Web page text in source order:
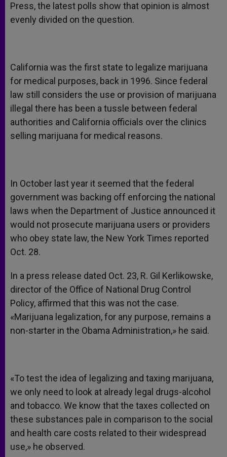
Press, the latest polls show that opinion is almost
evenly divided on the question.
California was the first state to legalize marijuana
for medical purposes, back in 1996. Since federal
law still considers the use or provision of marijuana
illegal there has been a tussle between federal
authorities and California officials over the clinics
selling marijuana for medical reasons.
In October last year it seemed that the federal
government was backing off enforcing the national
laws when the Department of Justice announced it
would not prosecute marijuana users or providers
who obey state law, the New York Times reported
Oct. 28.
In a press release dated Oct. 23, R. Gil Kerlikowske,
director of the Office of National Drug Control
Policy, affirmed that this was not the case.
«Marijuana legalization, for any purpose, remains a
non-starter in the Obama Administration,» he said.
«To test the idea of legalizing and taxing marijuana,
we only need to look at already legal drugs-alcohol
and tobacco. We know that the taxes collected on
these substances pale in comparison to the social
and health care costs related to their widespread
use,» he observed.